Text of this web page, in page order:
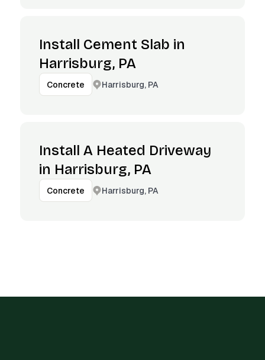
Install Cement Slab in
Harrisburg, PA
Concrete Harrisburg, PA
Install A Heated Driveway
in Harrisburg, PA
Concrete Harrisburg, PA